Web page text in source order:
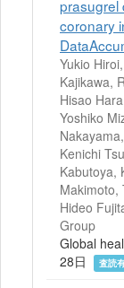
prasugrel
coronary
Yukio
Kajikawa,
Hisao
Yoshiko
Kenichi
Kabutoya,
Makimoto,
Hideo
Group
Global
28日
査読